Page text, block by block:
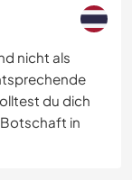
nicht als
du dich
Botschaft in